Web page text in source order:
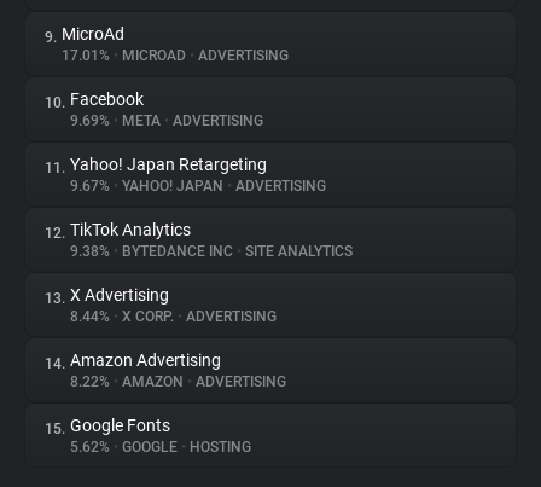
9. MicroAd
17.01% • MICROAD • ADVERTISING
10. Facebook
9.69% • META • ADVERTISING
11. Yahoo! Japan Retargeting
9.67% • YAHOO! JAPAN • ADVERTISING
12. TikTok Analytics
9.38% • BYTEDANCE INC • SITE ANALYTICS
13. X Advertising
8.44% • X CORP. • ADVERTISING
14. Amazon Advertising
8.22% • AMAZON • ADVERTISING
15. Google Fonts
5.62% • GOOGLE • HOSTING